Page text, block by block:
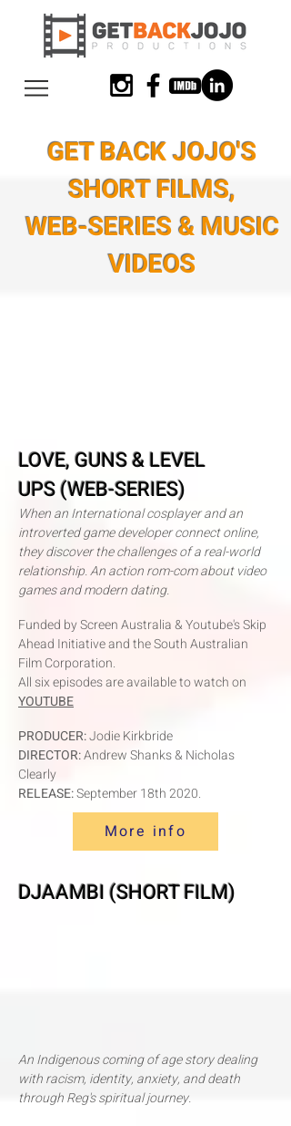
GET BACK JOJO'S
SHORT FILMS,
WEB-SERIES & MUSIC
VIDEOS
LOVE, GUNS & LEVEL
UPS(WEB-SERIES)
When an International cosplayer and an
introverted game developer connect online,
they discover the challenges of a real-world
relationship. An action rom-com about video
games and modern dating.
Funded by Screen Australia & Youtube's Skip
Ahead Initiative and the South Australian
Film Corporation.
All six episodes are available to watch on
YOUTUBE
PRODUCER:Jodie Kirkbride
DIRECTOR:Andrew Shanks & Nicholas
Clearly
RELEASE:September 18th 2020.
More info
DJAAMBI (SHORT FILM)
An Indigenous coming of age story dealing
with racism, identity, anxiety, and death
through Reg's spiritual journey.